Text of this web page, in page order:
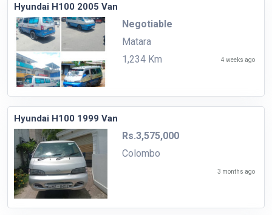
Hyundai H100 2005 Van
Negotiable
Matara
1,234 Km
4 weeks ago
Hyundai H100 1999 Van
Rs.3,575,000
Colombo
3 months ago